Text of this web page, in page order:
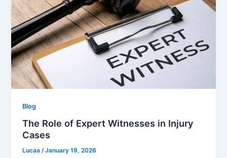
Blog
The Role of Expert Witnesses in Injury
Cases
Lucaa/January 19, 2026